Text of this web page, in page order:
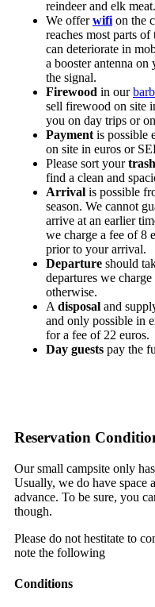
reindeer and elk meat.
We offerwifi on the
reaches most parts
can deteriorate in
a booster antenna
the signal.
Firewood in our
sell firewood on site
you on day trips or
Payment is possible
on site in euros or
Please sort yourtrash
find a clean and
Arrival is possible
season. We cannot
arrive at an earlier
we charge a fee of 8
prior to your arrival.
Departure should
departures we
otherwise.
A disposal and
and only possible in
for a fee of 22 euros.
Day guests pay the
Reservation
Our small campsite only
Usually, we do have space
advance. To be sure, you
though.
Please do not hestitate to
note the following
Conditions